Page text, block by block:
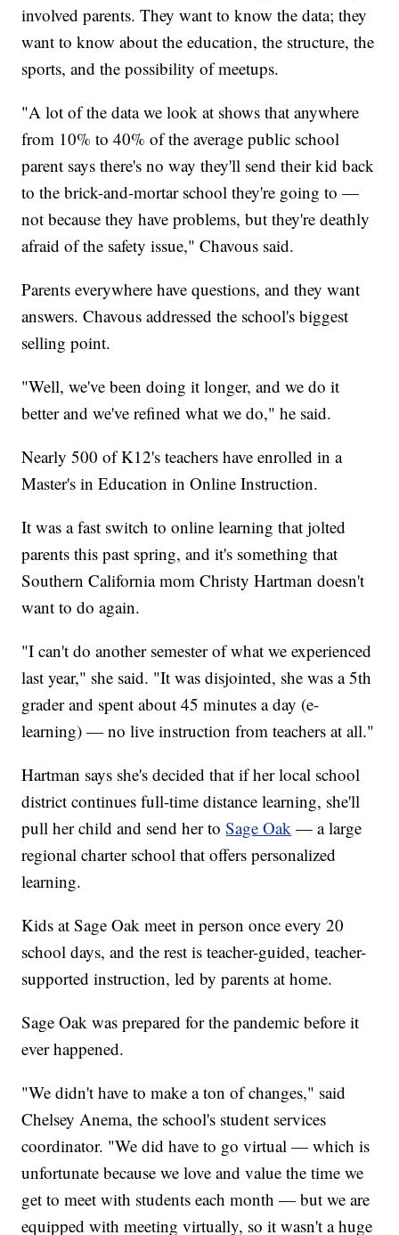
involved parents. They want to know the data; they
want to know about the education, the structure, the
sports, and the possibility of meetups.
"A lot of the data we look at shows that anywhere
from 10% to 40% of the average public school
parent says there's no way they'll send their kid back
to the brick-and-mortar school they're going to —
not because they have problems, but they're deathly
afraid of the safety issue," Chavous said.
Parents everywhere have questions, and they want
answers. Chavous addressed the school's biggest
selling point.
"Well, we've been doing it longer, and we do it
better and we've refined what we do," he said.
Nearly 500 of K12's teachers have enrolled in a
Master's in Education in Online Instruction.
It was a fast switch to online learning that jolted
parents this past spring, and it's something that
Southern California mom Christy Hartman doesn't
want to do again.
"I can't do another semester of what we experienced
last year," she said. "It was disjointed, she was a 5th
grader and spent about 45 minutes a day (e-
learning) — no live instruction from teachers at all."
Hartman says she's decided that if her local school
district continues full-time distance learning, she'll
pull her child and send her toSage Oak — a large
regional charter school that offers personalized
learning.
Kids at Sage Oak meet in person once every 20
school days, and the rest is teacher-guided, teacher-
supported instruction, led by parents at home.
Sage Oak was prepared for the pandemic before it
ever happened.
"We didn't have to make a ton of changes," said
Chelsey Anema, the school's student services
coordinator. "We did have to go virtual — which is
unfortunate because we love and value the time we
get to meet with students each month — but we are
equipped with meeting virtually, so it wasn't a huge